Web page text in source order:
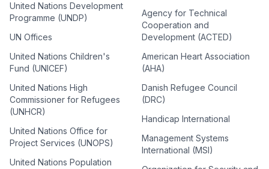
United Nations Development
Programme (UNDP)
UN Offices
United Nations Children's
Fund (UNICEF)
United Nations High
Commissioner for Refugees
(UNHCR)
United Nations Office for
Project Services (UNOPS)
United Nations Population
Agency for Technical
Cooperation and
Development (ACTED)
American Heart Association
(AHA)
Danish Refugee Council
(DRC)
Handicap International
Management Systems
International (MSI)